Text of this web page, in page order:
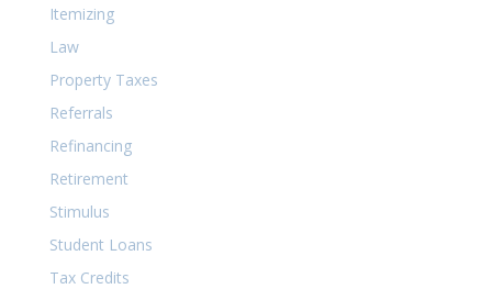
Itemizing
Law
Property Taxes
Referrals
Refinancing
Retirement
Stimulus
Student Loans
Tax Credits